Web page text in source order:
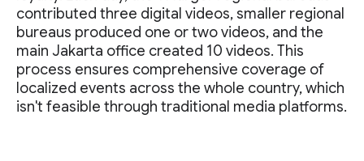
contributed three digital videos, smaller regional
bureaus produced one or two videos, and the
main Jakarta office created 10 videos. This
process ensures comprehensive coverage of
localized events across the whole country, which
isn't feasible through traditional media platforms.